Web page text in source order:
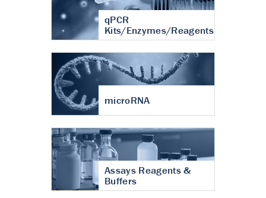
qPCR
Kits/Enzymes/Reagents
microRNA
Assays Reagents &
Buffers